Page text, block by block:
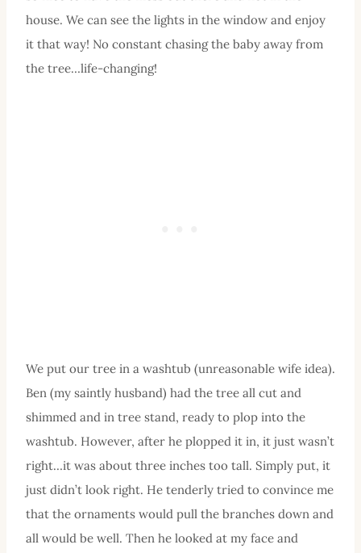
house. We can see the lights in the window and enjoy
it that way! No constant chasing the baby away from
the tree…life-changing!
We put our tree in a washtub (unreasonable wife idea).
Ben (my saintly husband) had the tree all cut and
shimmed and in tree stand, ready to plop into the
washtub. However, after he plopped it in, it just wasn’t
right…it was about three inches too tall. Simply put, it
just didn’t look right. He tenderly tried to convince me
that the ornaments would pull the branches down and
all would be well. Then he looked at my face and